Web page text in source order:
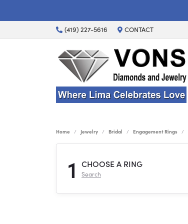
(419) 227-5616 CONTACT
Home Jewelry Bridal Engagement Rings
1 CHOOSE A RING
Search